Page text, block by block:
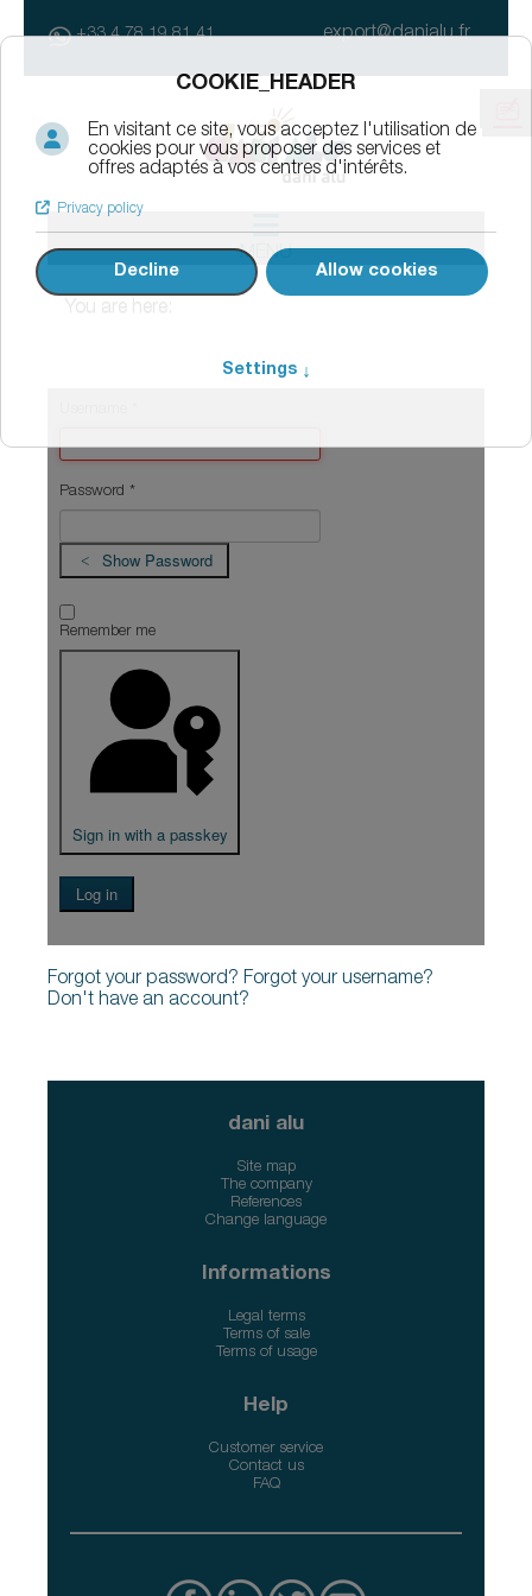
+33 4 78 19 81 41 export@danialu.fr
MENU
You are here:
Password *
Show Password
Remember me
Sign in with a passkey
Log in
Forgot your password?Forgot your username?
Don't have an account?
dani alu
Site map
The company
References
Change language
Informations
Legal terms
Terms of sale
Terms of usage
Help
Customer service
Contact us
FAQ